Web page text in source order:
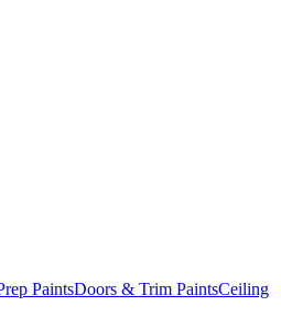
PaintsDoors & Trim PaintsCeiling